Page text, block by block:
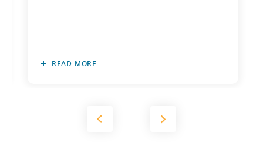
READ MORE